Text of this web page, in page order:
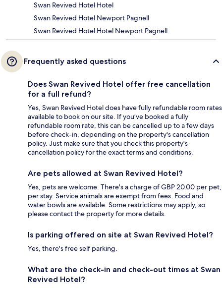
Swan Revived Hotel Hotel
Swan Revived Hotel Newport Pagnell
Swan Revived Hotel Hotel Newport Pagnell
Frequently asked questions
Does Swan Revived Hotel offer free cancellation
for a full refund?
Yes, Swan Revived Hotel does have fully refundable room rates
available to book on our site. If you’ve booked a fully
refundable room rate, this can be cancelled up to a few days
before check-in, depending on the property's cancellation
policy. Just make sure that you check this property's
cancellation policy for the exact terms and conditions.
Are pets allowed at Swan Revived Hotel?
Yes, pets are welcome. There's a charge of GBP 20.00 per pet,
per stay. Service animals are exempt from fees. Food and
water bowls are available. Some restrictions may apply, so
please contact the property for more details.
Is parking offered on site at Swan Revived Hotel?
Yes, there's free self parking.
What are the check-in and check-out times at Swan
Revived Hotel?